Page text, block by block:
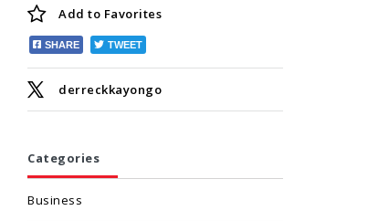
Add to Favorites
SHARE TWEET
derreckkayongo
Categories
Business